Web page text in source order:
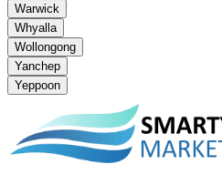
Warwick
Whyalla
Wollongong
Yanchep
Yeppoon